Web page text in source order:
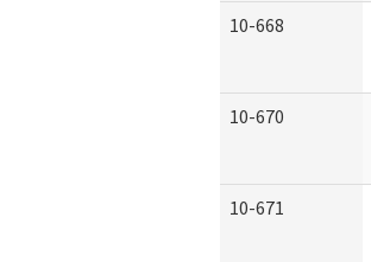
10-668
10-670
10-671